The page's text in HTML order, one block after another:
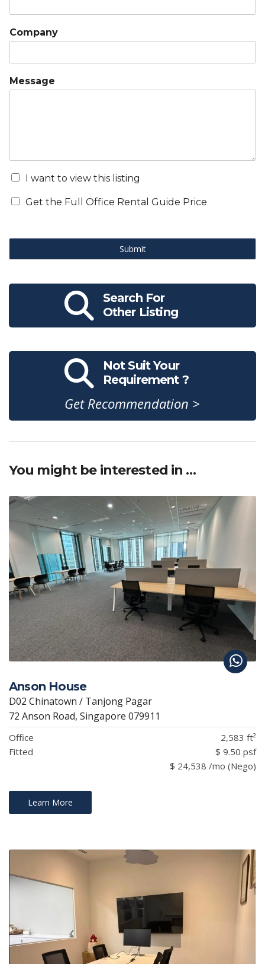
Company
Message
I want to view this listing
Get the Full Office Rental Guide Price
Submit
Search For
Other Listing
Not Suit Your
Requirement ?
Get Recommendation >
You might be interested in …
Anson House
D02 Chinatown / Tanjong Pagar
72 Anson Road, Singapore 079911
Office
2,583 ft²
Fitted
$ 9.50 psf
$ 24,538 /mo (Nego)
Learn More